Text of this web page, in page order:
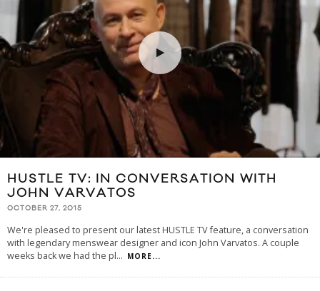
HUSTLE TV: IN CONVERSATION WITH
JOHN VARVATOS
OCTOBER 27, 2015
We're pleased to present our latest HUSTLE TV feature, a conversation
with legendary menswear designer and icon John Varvatos. A couple
weeks back we had the pl... MORE...